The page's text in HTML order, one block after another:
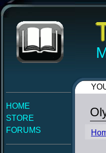
HOME
STORE
FORUMS